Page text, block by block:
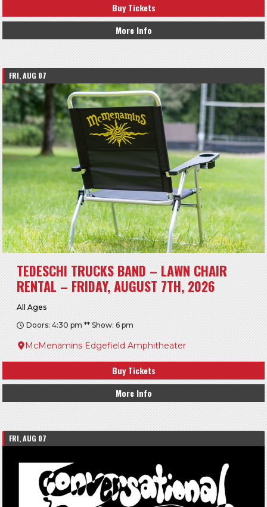
Buy Tickets
More Info
FRI, AUG 07
TEDESCHI TRUCKS BAND – LAWN CHAIR
RENTAL – FRIDAY, AUGUST 7TH, 2026
All Ages
Doors: 4:30 pm ** Show: 6 pm
McMenamins Edgefield Amphitheater
Buy Tickets
More Info
FRI, AUG 07